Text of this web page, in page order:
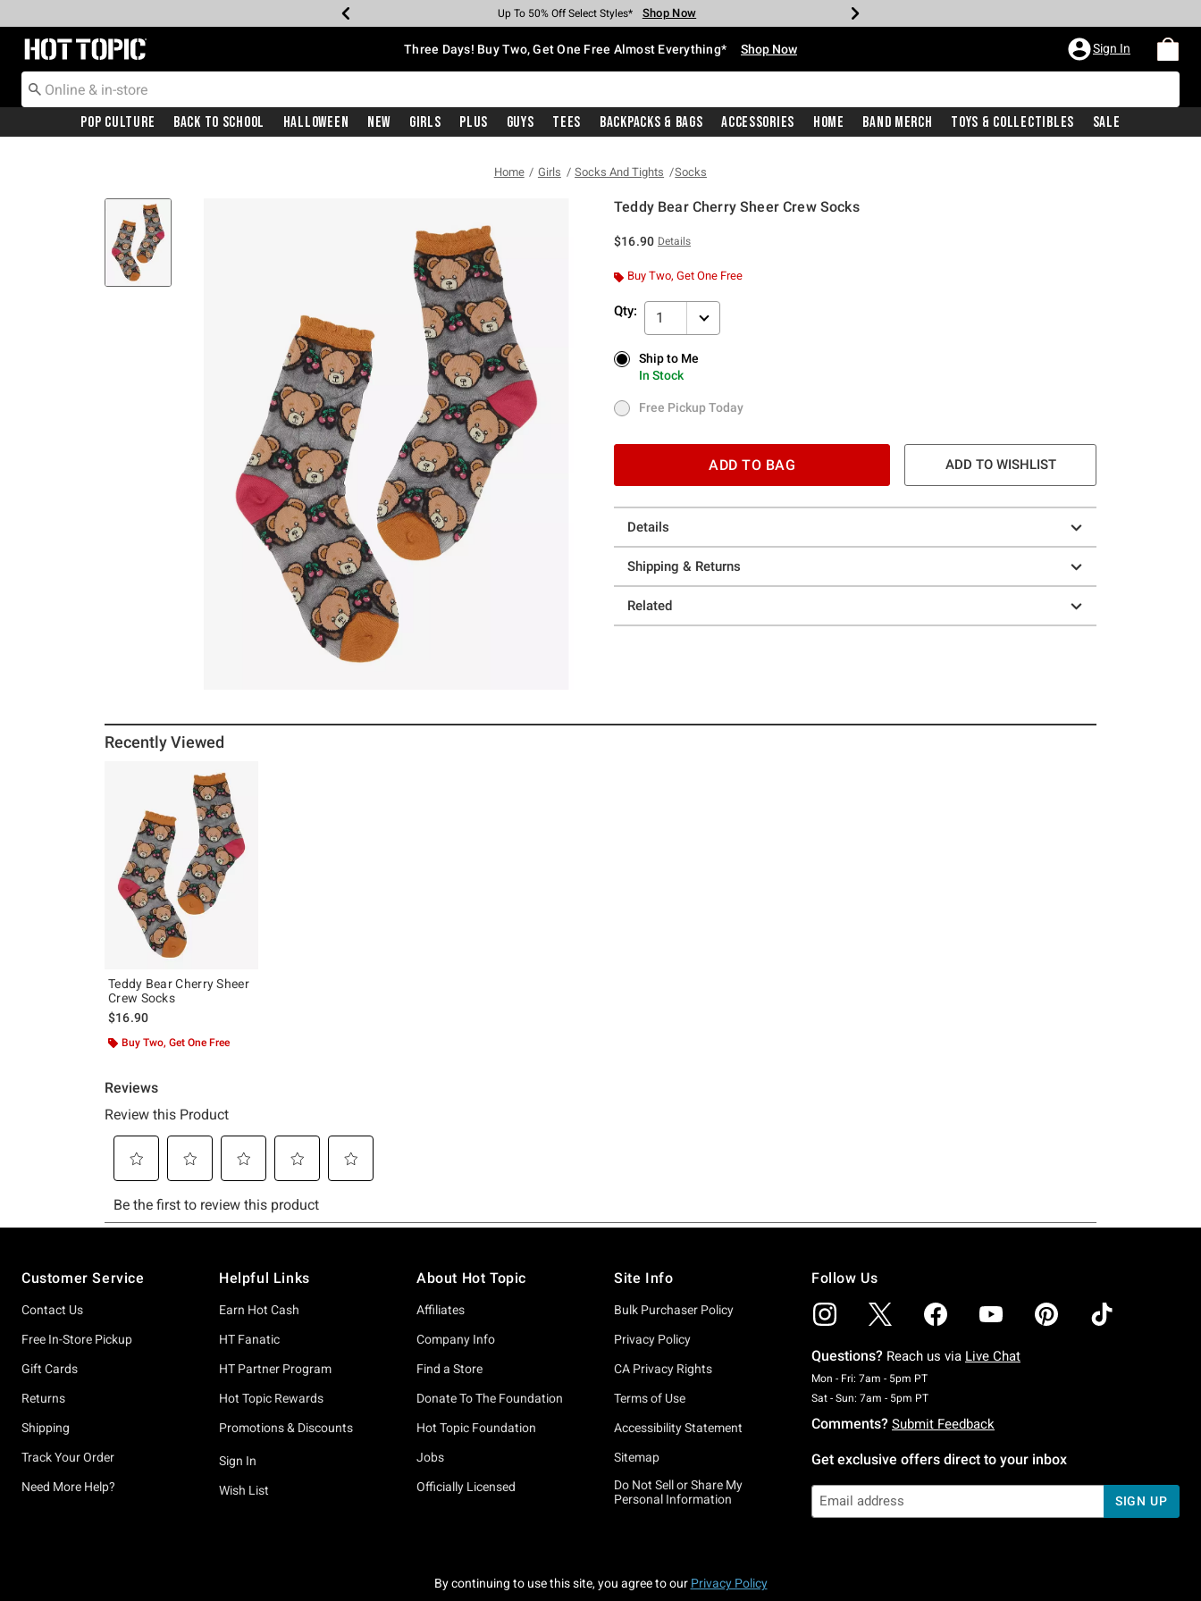
Earn Hot Cash Every $40 Spent* Shop Now
Up To 50% Off Select Styles* Shop Now
Up To 40% Off Backpacks* Shop Now
Up To 60% Off Clearance* Shop Now
Free Pickup In-Store* Shop Now
Free Shipping With $75 Purchase* Shop Now
Redirect to Hot Topic Home Page Three Days! Buy Two, Get One Free Almost Everything* Shop Now Sign In
Pop Culture Back To School Halloween New Girls Plus Guys Tees Backpacks & Bags Accessories Home Band Merch Toys & Collectibles Sale
Home Girls Socks And Tights Socks
Teddy Bear Cherry Sheer Crew Socks
$16.90 Details
Buy Two, Get One Free
Qty: 1
Ship to Me
In Stock
Ship to Me
In Stock
Free Pickup Today
Free Pickup Today
ADD TO BAG ADD TO WISHLIST
Details
Shipping & Returns
Related
Recently Viewed
Teddy Bear Cherry Sheer
Crew Socks
$16.90
Buy Two, Get One Free
Customer Service
Contact Us
Free In-Store Pickup
Gift Cards
Returns
Shipping
Track Your Order
Need More Help?
Helpful Links
Earn Hot Cash
HT Fanatic
HT Partner Program
Hot Topic Rewards
Promotions & Discounts
Sign In
Wish List
About Hot Topic
Affiliates
Company Info
Find a Store
Donate To The Foundation
Hot Topic Foundation
Jobs
Officially Licensed
Site Info
Bulk Purchaser Policy
Privacy Policy
CA Privacy Rights
Terms of Use
Accessibility Statement
Sitemap
Do Not Sell or Share My
Personal Information
Follow Us
Questions? Reach us via Live Chat
Mon - Fri: 7am - 5pm PTMonday To Friday: 7 AM To 5 PM Pacific Time
Sat - Sun: 7am - 5pm PTSaturday To Sunday: 7 AM To 5 PM Pacific Time
Comments? Submit Feedback
Get exclusive offers direct to your inbox
SIGN UP
By continuing to use this site, you agree to our Privacy Policy